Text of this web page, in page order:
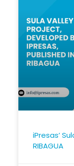
iPresas’
RIBAGUA